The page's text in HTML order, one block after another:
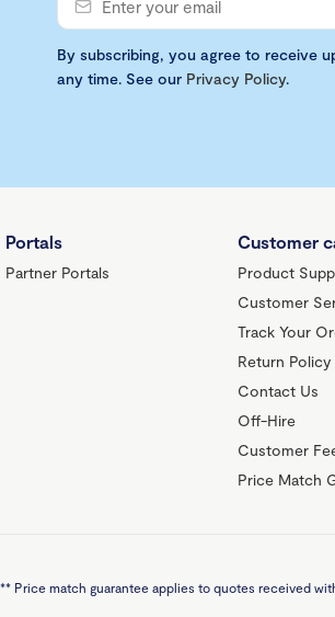
By subscribing, you agree to receive
any time. See our Privacy Policy.
Portals
Partner Portals
Customer
Product
Customer
Track Your
Return Policy
Contact Us
Off-Hire
Customer
Price Match
** Price match guarantee applies to quotes received